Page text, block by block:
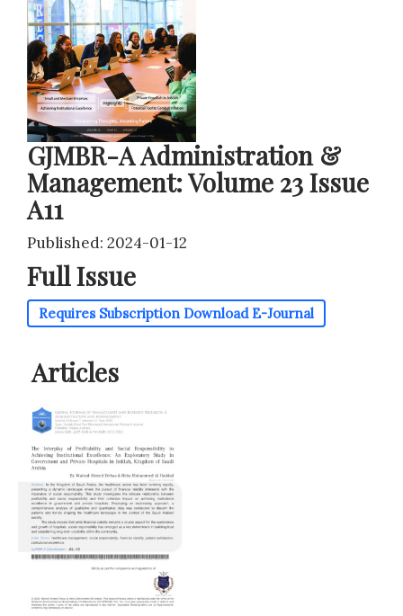
GJMBR-A Administration &
Management: Volume 23 Issue
A11
Published: 2024-01-12
Full Issue
Requires Subscription Download E-Journal
Articles